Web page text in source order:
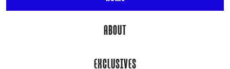
ABOUT
EXCLUSIVES